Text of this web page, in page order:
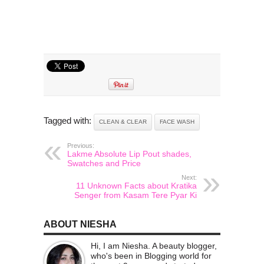
Tagged with: CLEAN & CLEAR FACE WASH
Previous:
Lakme Absolute Lip Pout shades,
Swatches and Price
Next:
11 Unknown Facts about Kratika
Senger from Kasam Tere Pyar Ki
ABOUT NIESHA
Hi, I am Niesha. A beauty blogger,
who's been in Blogging world for